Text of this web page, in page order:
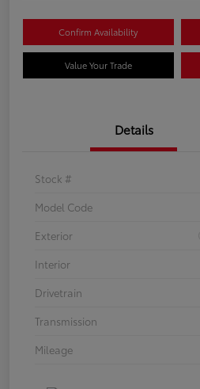
Confirm Availability
Value Your Trade
Details
Stock #
Model Code
Exterior
Interior
Drivetrain
Transmission
Mileage